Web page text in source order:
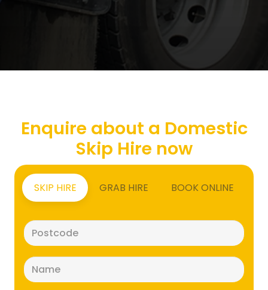
Enquire about a Domestic
Skip Hire now
SKIP HIRE GRAB HIRE BOOK ONLINE
(Required)
(Required)